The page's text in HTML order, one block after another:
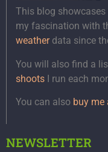
This blog
my fascination with
weatherdata since
You will also find a
shoots I run each
You can also buy me
NEWSLETTER